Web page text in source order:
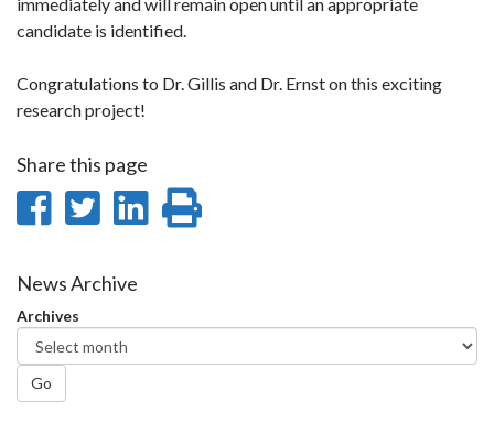
candidate is identified.
Congratulations to Dr. Gillis and Dr. Ernst on this exciting
research project!
Share this page
Share
Facebook
Share
Twitter
Share
News Archive
Archives
Go